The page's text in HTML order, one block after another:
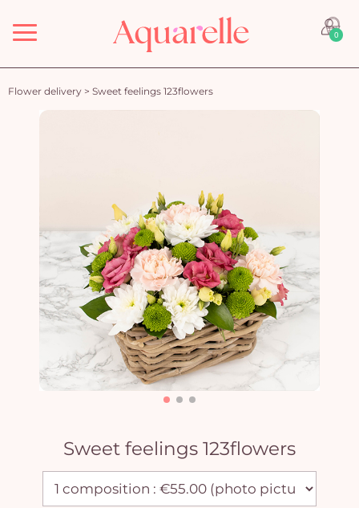
Menu 0
Flower delivery > Sweet feelings 123flowers
Sweet feelings 123flowers